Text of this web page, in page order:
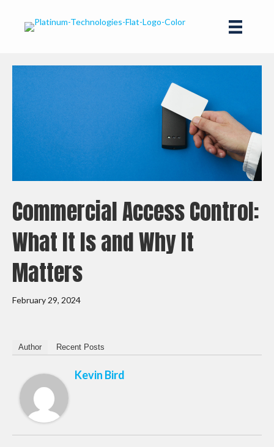
Commercial Access Control:
What It Is and Why It
Matters
February 29, 2024
Author Recent Posts
Kevin Bird